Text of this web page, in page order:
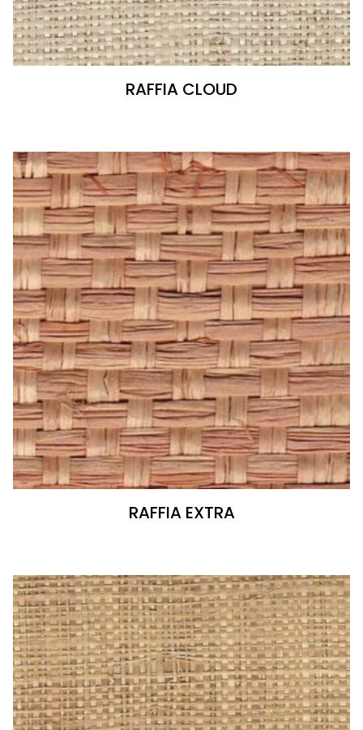
RAFFIA CLOUD
RAFFIA EXTRA